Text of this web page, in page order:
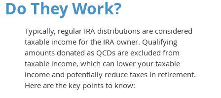
Do They Work?
Typically, regular IRA distributions are considered
taxable income for the IRA owner. Qualifying
amounts donated as QCDs are excluded from
taxable income, which can lower your taxable
income and potentially reduce taxes in retirement.
Here are the key points to know: